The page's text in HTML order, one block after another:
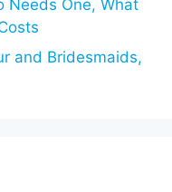
Needs One, What
and Bridesmaids,